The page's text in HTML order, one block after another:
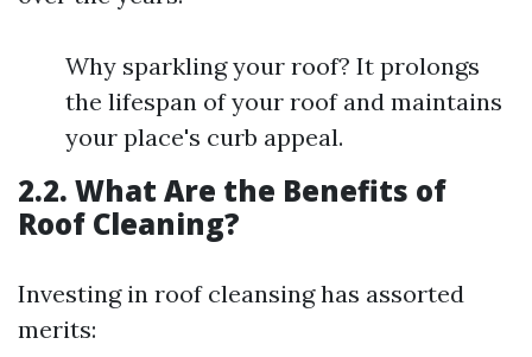
Why sparkling your roof? It prolongs
the lifespan of your roof and maintains
your place's curb appeal.
2.2. What Are the Benefits of
Roof Cleaning?
Investing in roof cleansing has assorted
merits: